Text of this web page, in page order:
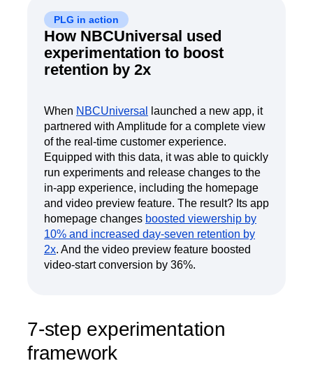
PLG in action
How NBCUniversal used
experimentation to boost
retention by 2x
When NBCUniversal
launched a new app, it
partnered with Amplitude for a complete view
of the real-time customer experience.
Equipped with this data, it was able to quickly
run experiments and release changes to the
in-app experience, including the homepage
and video preview feature. The result? Its app
homepage changes boosted viewership by
10% and increased day-seven retention by
2x. And the video preview feature boosted
video-start conversion by 36%.
7-step experimentation
framework